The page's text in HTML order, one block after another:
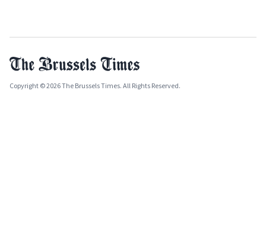
Copyright © 2026 The Brussels Times. All Rights Reserved.